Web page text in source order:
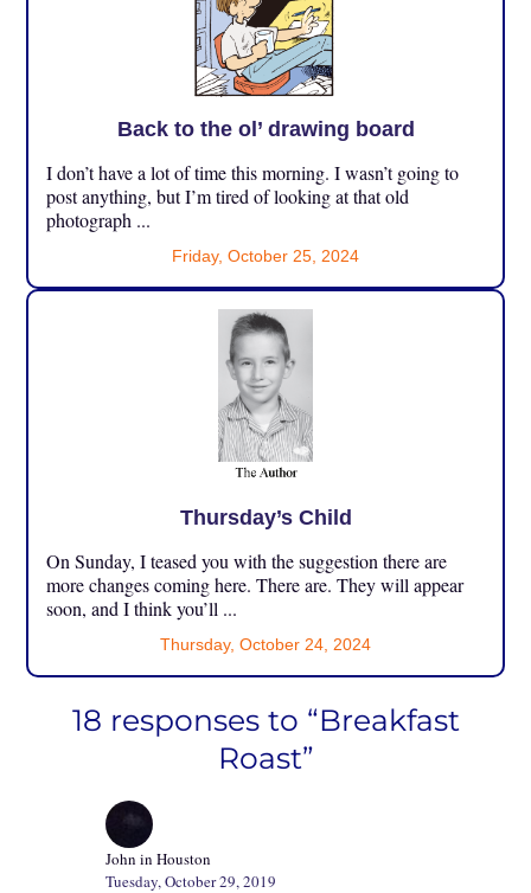
Back to the ol’ drawing board
I don’t have a lot of time this morning. I wasn’t going to
post anything, but I’m tired of looking at that old
photograph ...
Friday, October 25, 2024
Thursday’s Child
On Sunday, I teased you with the suggestion there are
more changes coming here. There are. They will appear
soon, and I think you’ll ...
Thursday, October 24, 2024
18 responses to “Breakfast
Roast”
John in Houston
Tuesday, October 29, 2019